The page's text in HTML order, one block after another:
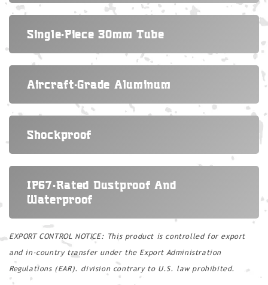
Single-Piece 30mm Tube
Aircraft-Grade Aluminum
Shockproof
IP67-Rated Dustproof And
Waterproof
EXPORT CONTROL NOTICE: This product is controlled for export
and in-country transfer under the Export Administration
Regulations (EAR). division contrary to U.S. law prohibited.